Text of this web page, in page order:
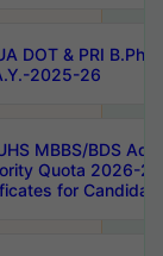
DOT & PRI
2025-26
MBBS/BDS
Quota 2026-
for